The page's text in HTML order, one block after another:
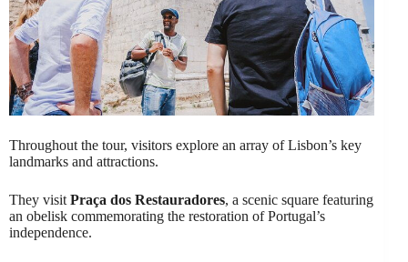
Throughout the tour, visitors explore an array of Lisbon’s key
landmarks and attractions.
They visit Praça dos Restauradores, a scenic square featuring
an obelisk commemorating the restoration of Portugal’s
independence.